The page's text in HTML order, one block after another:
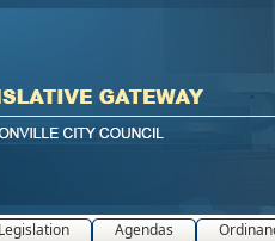
Legislation Agendas